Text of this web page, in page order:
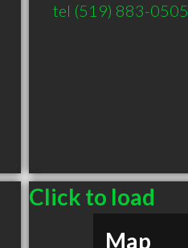
tel (519) 883-0505
Click to load
Map